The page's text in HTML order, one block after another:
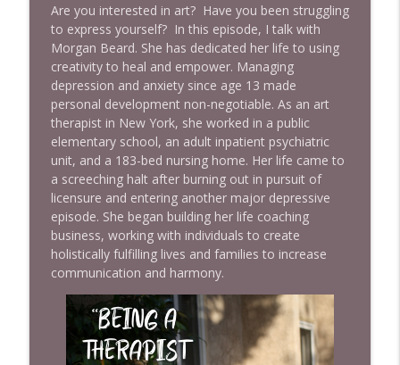
Health, Wealth, Fitness, Authenticity, Confidence and
Empowerment
Ep 967 From Princess to Gangland: Sarah
Bolger's Boldest Role Yet
SISTERHOOD OF SWEAT - Motivation, Inspiration,
Health, Wealth, Fitness, Authenticity, Confidence and
Empowerment
Ep 965 Charlene Tilton Reveals the Truth
About Life Behind Dallas
SISTERHOOD OF SWEAT - Motivation, Inspiration,
Health, Wealth, Fitness, Authenticity, Confidence and
Empowerment
Ep 966 The Hidden Reason You Feel
Stuck (It's Not What You Think) with Kim
Costa
SISTERHOOD OF SWEAT - Motivation, Inspiration,
Are you interested in art? Have you been struggling
to express yourself? In this episode, I talk with
Morgan Beard. She has dedicated her life to using
creativity to heal and empower. Managing
depression and anxiety since age 13 made
personal development non-negotiable. As an art
therapist in New York, she worked in a public
elementary school, an adult inpatient psychiatric
unit, and a 183-bed nursing home. Her life came to
a screeching halt after burning out in pursuit of
licensure and entering another major depressive
episode. She began building her life coaching
business, working with individuals to create
holistically fulfilling lives and families to increase
communication and harmony.